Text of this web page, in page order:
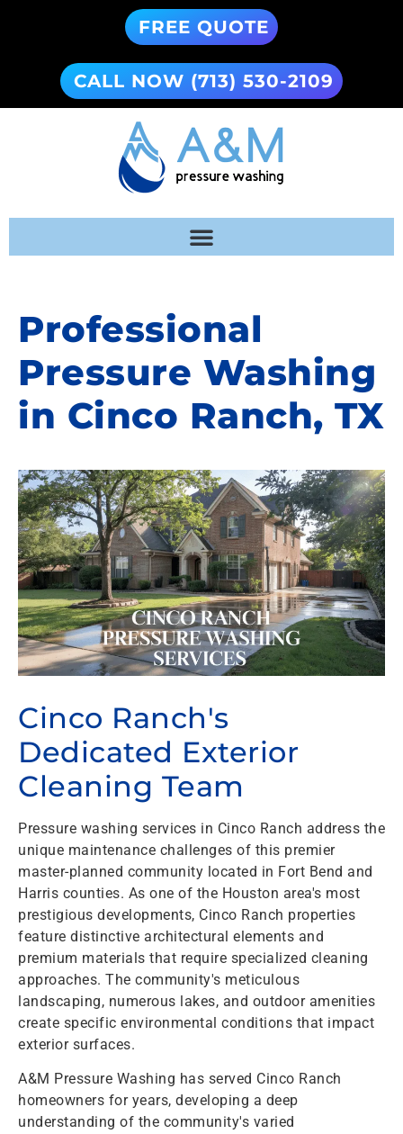
FREE QUOTE
CALL NOW (713) 530-2109
Professional
Pressure Washing
in Cinco Ranch, TX
Cinco Ranch's
Dedicated Exterior
Cleaning Team
Pressure washing services in Cinco Ranch address the
unique maintenance challenges of this premier
master-planned community located in Fort Bend and
Harris counties. As one of the Houston area's most
prestigious developments, Cinco Ranch properties
feature distinctive architectural elements and
premium materials that require specialized cleaning
approaches. The community's meticulous
landscaping, numerous lakes, and outdoor amenities
create specific environmental conditions that impact
exterior surfaces.
A&M Pressure Washing has served Cinco Ranch
homeowners for years, developing a deep
understanding of the community's varied